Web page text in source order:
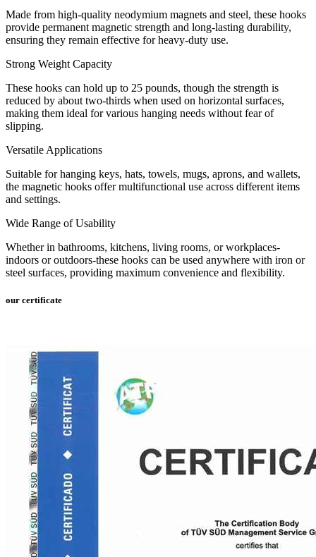
Made from high-quality neodymium magnets and steel, these hooks
provide permanent magnetic strength and long-lasting durability,
ensuring they remain effective for heavy-duty use.
Strong Weight Capacity
These hooks can hold up to 25 pounds, though the strength is
reduced by about two-thirds when used on horizontal surfaces,
making them ideal for various hanging needs without fear of
slipping.
Versatile Applications
Suitable for hanging keys, hats, towels, mugs, aprons, and wallets,
the magnetic hooks offer multifunctional use across different items
and settings.
Wide Range of Usability
Whether in bathrooms, kitchens, living rooms, or workplaces-
indoors or outdoors-these hooks can be used anywhere with iron or
steel surfaces, providing maximum convenience and flexibility.
our certificate